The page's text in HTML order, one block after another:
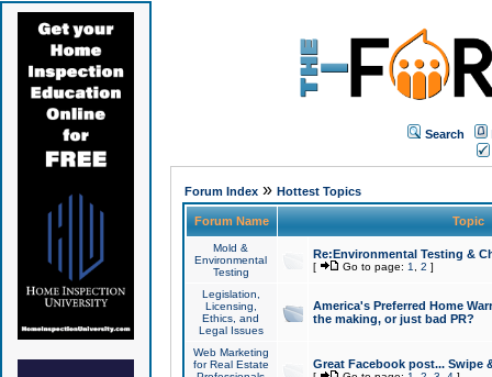
Search
Forum Index» Hottest Topics
Forum Name Topic
Mold &
Environmental
Testing
Re:Environmental Testing &
[ Go to page: 1 2 ]
Legislation,
Licensing,
Ethics, and
Legal Issues
America's Preferred Home
the making, or just bad PR?
Web Marketing
for Real Estate
Great Facebook post... Swipe